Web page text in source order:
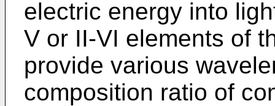
electric energy into
V or II-VI elements of
provide various
composition ratio of